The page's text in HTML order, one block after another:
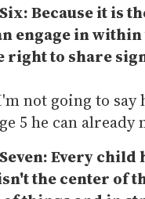
Because it is
engage in
right to share
not going to say
5 he can
Every
the center of